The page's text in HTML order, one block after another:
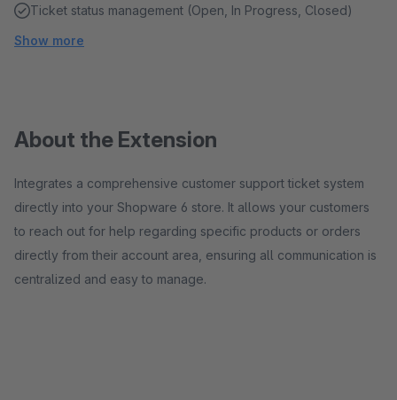
Ticket status management (Open, In Progress, Closed)
Show more
About the Extension
Integrates a comprehensive customer support ticket system
directly into your Shopware 6 store. It allows your customers
to reach out for help regarding specific products or orders
directly from their account area, ensuring all communication is
centralized and easy to manage.